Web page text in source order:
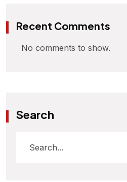
Recent Comments
No comments to show.
Search